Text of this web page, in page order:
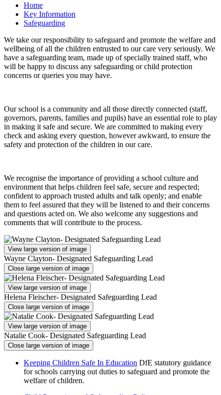
Home
Key Information
Safeguarding
We take our responsibility to safeguard and promote the welfare and
wellbeing of all the children entrusted to our care very seriously. We
have a safeguarding team, made up of specially trained staff, who
will be happy to discuss any safeguarding or child protection
concerns or queries you may have.
Our school is a community and all those directly connected (staff,
governors, parents, families and pupils) have an essential role to play
in making it safe and secure. We are committed to making every
check and asking every question, however awkward, to ensure the
safety and protection of the children in our care.
We recognise the importance of providing a school culture and
environment that helps children feel safe, secure and respected;
confident to approach trusted adults and talk openly; and enable
them to feel assured that they will be listened to and their concerns
and questions acted on. We also welcome any suggestions and
comments that will contribute to the process.
View large version of image
Wayne Clayton- Designated Safeguarding Lead
Close large version of image
View large version of image
Helena Fleischer- Designated Safeguarding Lead
Close large version of image
View large version of image
Natalie Cook- Designated Safeguarding Lead
Close large version of image
Keeping Children Safe In Education DfE statutory guidance
for schools carrying out duties to safeguard and promote the
welfare of children.